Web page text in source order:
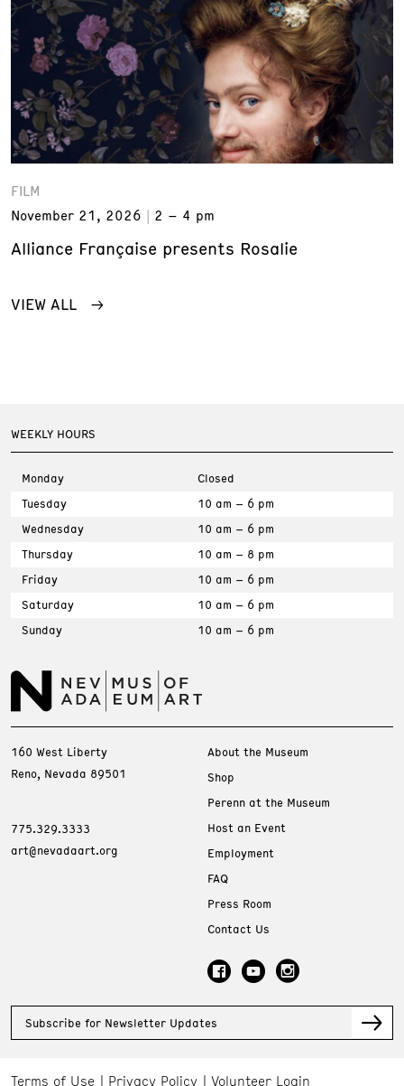
FILM
November 21, 2026
2 – 4 pm
Alliance Française presents Rosalie
VIEW ALL
WEEKLY HOURS
Monday
Closed
Tuesday
10 am – 6 pm
Wednesday
10 am – 6 pm
Thursday
10 am – 8 pm
Friday
10 am – 6 pm
Saturday
10 am – 6 pm
Sunday
10 am – 6 pm
160 West Liberty
Reno, Nevada 89501
775.329.3333
art@nevadaart.org
About the Museum
Shop
Perenn at the Museum
Host an Event
Employment
FAQ
Press Room
Contact Us
Subscribe for Newsletter Updates
Terms of Use Privacy Policy Volunteer Login